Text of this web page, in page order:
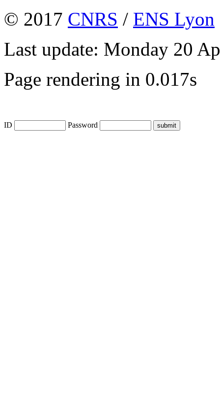
© 2017 CNRS / ENS Lyon
Last update: Monday 20
Page rendering in 0.017s
ID Password